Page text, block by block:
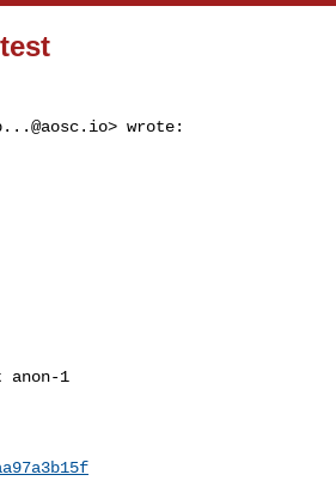
> wrote:
1